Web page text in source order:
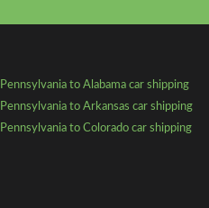
Pennsylvania to Alabama car shipping
Pennsylvania to Arkansas car shipping
Pennsylvania to Colorado car shipping